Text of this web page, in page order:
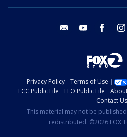
email youtube facebook
Privacy Policy Terms of Use
FCC Public File
EEO Public File
Contact Us
This material may not be
redistributed. ©2026 FOX